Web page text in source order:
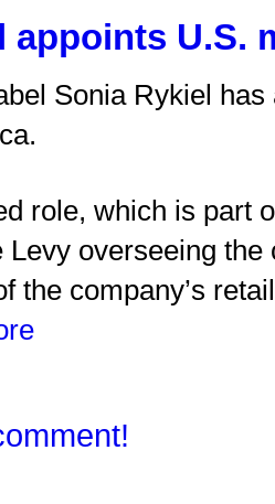
appoints U.S.
Sonia Rykiel
role, which is part
overseeing
the company’s